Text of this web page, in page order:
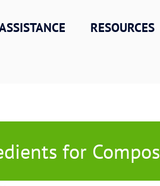
RESOURCES
for